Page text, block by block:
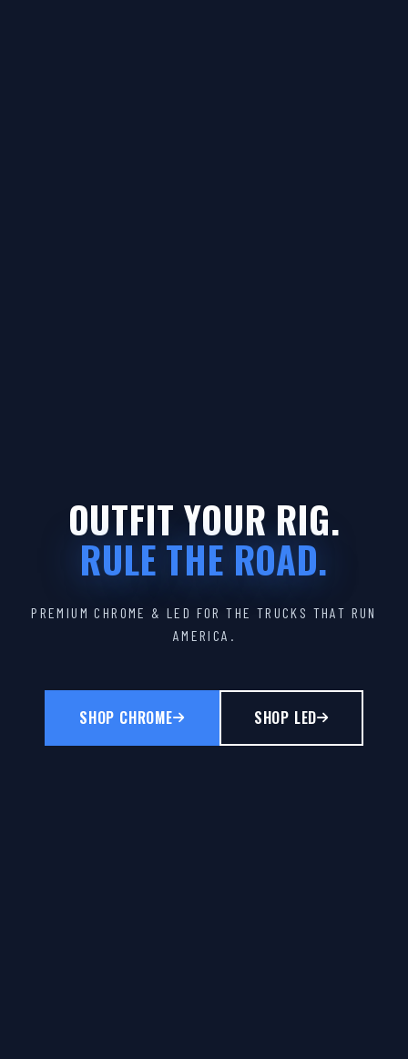
OUTFIT YOUR RIG.
RULE THE ROAD.
PREMIUM CHROME & LED FOR THE TRUCKS THAT RUN
AMERICA.
SHOP CHROME SHOP LED